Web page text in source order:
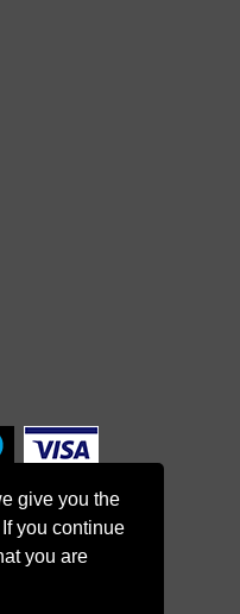
give you the
you continue
you are
Cricket Club